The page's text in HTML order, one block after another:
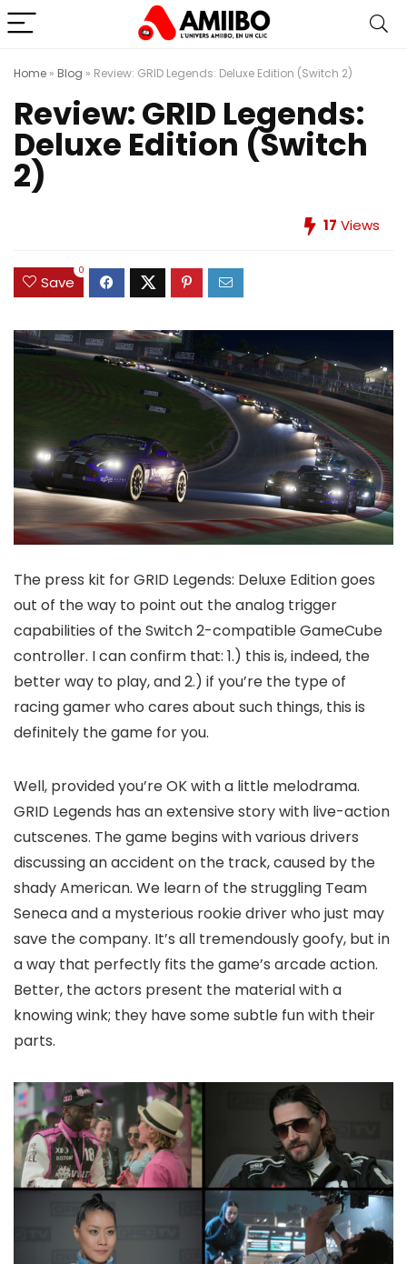
Home » Blog » Review: GRID Legends: Deluxe Edition (Switch 2)
Review: GRID Legends:
Deluxe Edition (Switch
2)
17 Views
Save
0
The press kit for GRID Legends: Deluxe Edition goes
out of the way to point out the analog trigger
capabilities of the Switch 2-compatible GameCube
controller. I can confirm that: 1.) this is, indeed, the
better way to play, and 2.) if you’re the type of
racing gamer who cares about such things, this is
definitely the game for you.
Well, provided you’re OK with a little melodrama.
GRID Legends has an extensive story with live-action
cutscenes. The game begins with various drivers
discussing an accident on the track, caused by the
shady American. We learn of the struggling Team
Seneca and a mysterious rookie driver who just may
save the company. It’s all tremendously goofy, but in
a way that perfectly fits the game’s arcade action.
Better, the actors present the material with a
knowing wink; they have some subtle fun with their
parts.